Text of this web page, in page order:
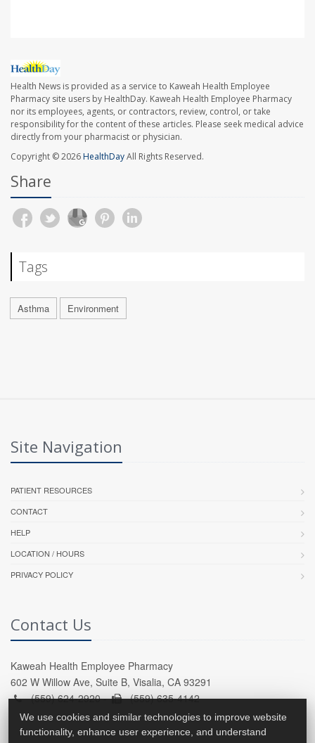
Health News is provided as a service to Kaweah Health Employee
Pharmacy site users by HealthDay. Kaweah Health Employee Pharmacy
nor its employees, agents, or contractors, review, control, or take
responsibility for the content of these articles. Please seek medical advice
directly from your pharmacist or physician.
Copyright © 2026HealthDayAll Rights Reserved.
Share
Tags
Asthma Environment
Site Navigation
PATIENT RESOURCES
CONTACT
HELP
LOCATION / HOURS
PRIVACY POLICY
Contact Us
Kaweah Health Employee Pharmacy
602 W Willow Ave, Suite B, Visalia, CA 93291
(559) 624-2920 -
(559) 635-4142
We use cookies and similar technologies to improve website
functionality, enhance user experience, and understand